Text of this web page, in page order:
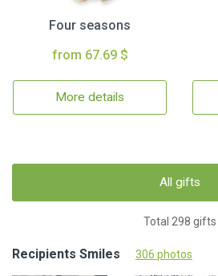
Four seasons
from 67.69 $
More details
All gifts
Total 298 gifts
Recipients Smiles 306 photos